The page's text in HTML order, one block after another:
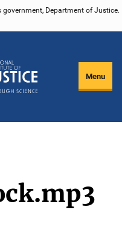
Department of Justice.
Menu